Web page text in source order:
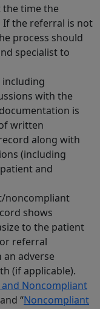
the time the
If the referral is not
process should
specialist to
with the
is
written
along with
(including
and
noncompliant
shows
to the patient
referral
adverse
(if applicable).
Noncompliant
“Noncompliant